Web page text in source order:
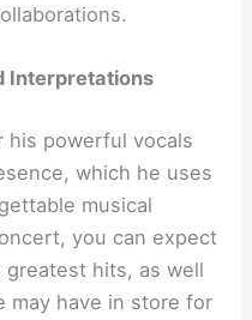
Interpretations
his powerful vocals
which he uses
musical
you can expect
hits, as well
may have in store for